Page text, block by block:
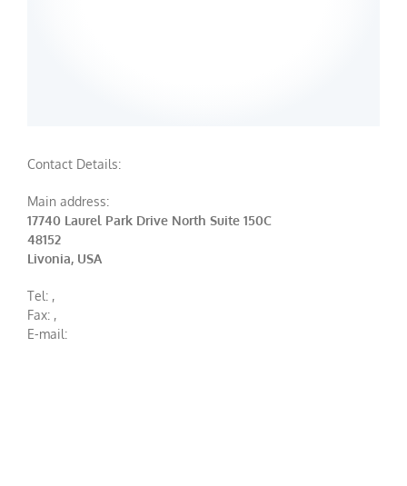
Contact Details:
Main address:
17740 Laurel Park Drive North Suite 150C
48152
Livonia, USA
Tel: ,
Fax: ,
E-mail: